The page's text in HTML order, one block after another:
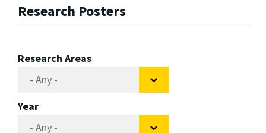
Research Posters
Research Areas
Year